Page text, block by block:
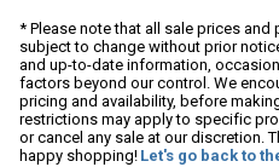
* Please note that all sale prices
subject to change without prior
and up-to-date information,
factors beyond our control. We
pricing and availability, before
restrictions may apply to specific
or cancel any sale at our discretion.
happy shopping! Let's go back to